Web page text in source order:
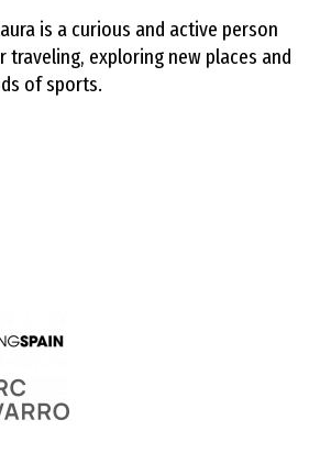
is a curious and active person
traveling, exploring new places and
of sports.